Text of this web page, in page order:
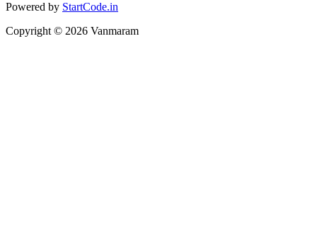
Powered by StartCode.in
Copyright © 2026 Vanmaram